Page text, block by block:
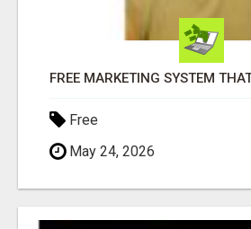
FREE MARKETING SYSTEM
Free
May 24, 2026